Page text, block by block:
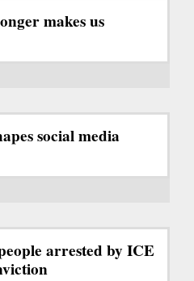
makes us
social media
arrested by ICE